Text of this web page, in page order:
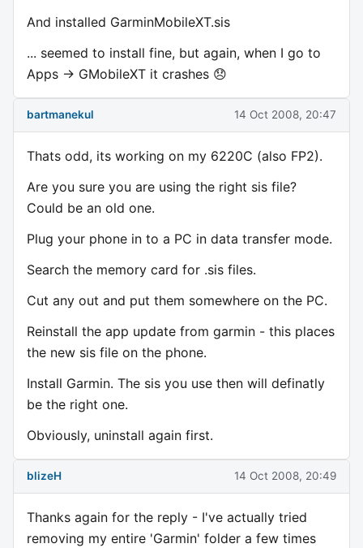
And installed GarminMobileXT.sis
... seemed to install fine, but again, when I go to
Apps -> GMobileXT it crashes 😞
bartmanekul 14 Oct 2008, 20:47
Thats odd, its working on my 6220C (also FP2).
Are you sure you are using the right sis file?
Could be an old one.
Plug your phone in to a PC in data transfer mode.
Search the memory card for .sis files.
Cut any out and put them somewhere on the PC.
Reinstall the app update from garmin - this places
the new sis file on the phone.
Install Garmin. The sis you use then will definatly
be the right one.
Obviously, uninstall again first.
blizeH 14 Oct 2008, 20:49
Thanks again for the reply - I've actually tried
removing my entire 'Garmin' folder a few times